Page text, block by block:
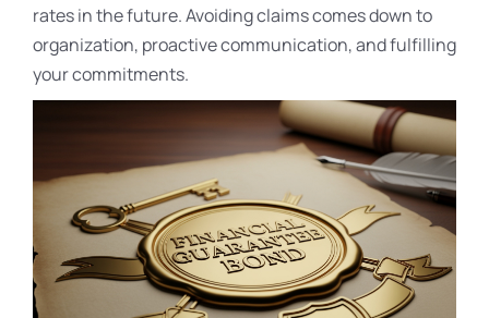
rates in the future. Avoiding claims comes down to
organization, proactive communication, and fulfilling
your commitments.